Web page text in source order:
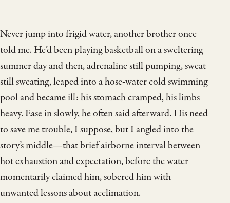
Never jump into frigid water, another brother once
told me. He’d been playing basketball on a sweltering
summer day and then, adrenaline still pumping, sweat
still sweating, leaped into a hose-water cold swimming
pool and became ill: his stomach cramped, his limbs
heavy. Ease in slowly, he often said afterward. His need
to save me trouble, I suppose, but I angled into the
story’s middle—that brief airborne interval between
hot exhaustion and expectation, before the water
momentarily claimed him, sobered him with
unwanted lessons about acclimation.